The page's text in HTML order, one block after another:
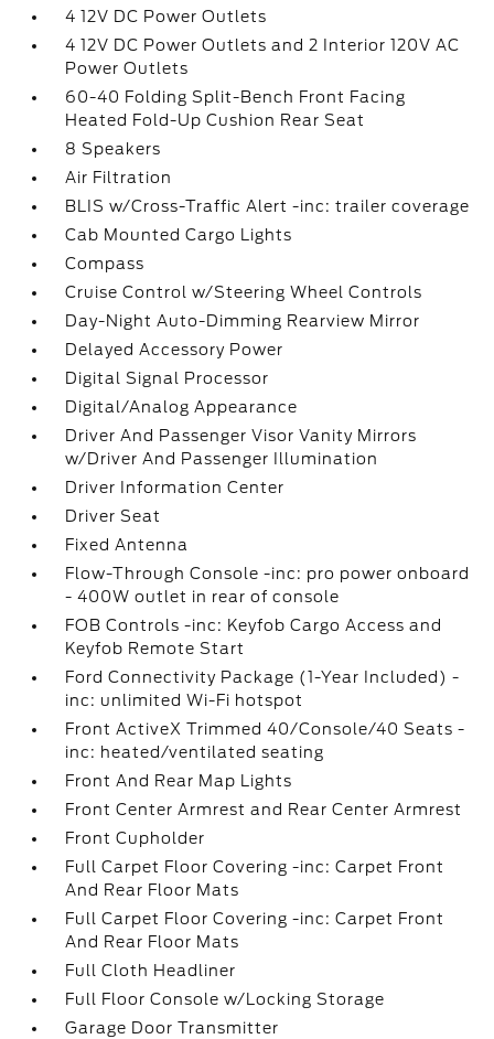
4 12V DC Power Outlets
4 12V DC Power Outlets and 2 Interior 120V AC
Power Outlets
60-40 Folding Split-Bench Front Facing
Heated Fold-Up Cushion Rear Seat
8 Speakers
Air Filtration
BLIS w/Cross-Traffic Alert -inc: trailer coverage
Cab Mounted Cargo Lights
Compass
Cruise Control w/Steering Wheel Controls
Day-Night Auto-Dimming Rearview Mirror
Delayed Accessory Power
Digital Signal Processor
Digital/Analog Appearance
Driver And Passenger Visor Vanity Mirrors
w/Driver And Passenger Illumination
Driver Information Center
Driver Seat
Fixed Antenna
Flow-Through Console -inc: pro power onboard
- 400W outlet in rear of console
FOB Controls -inc: Keyfob Cargo Access and
Keyfob Remote Start
Ford Connectivity Package (1-Year Included) -
inc: unlimited Wi-Fi hotspot
Front ActiveX Trimmed 40/Console/40 Seats -
inc: heated/ventilated seating
Front And Rear Map Lights
Front Center Armrest and Rear Center Armrest
Front Cupholder
Full Carpet Floor Covering -inc: Carpet Front
And Rear Floor Mats
Full Carpet Floor Covering -inc: Carpet Front
And Rear Floor Mats
Full Cloth Headliner
Full Floor Console w/Locking Storage
Garage Door Transmitter